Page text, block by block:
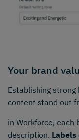
Your brand
Establishing
content stand out
in Workforce, each
description. Labels